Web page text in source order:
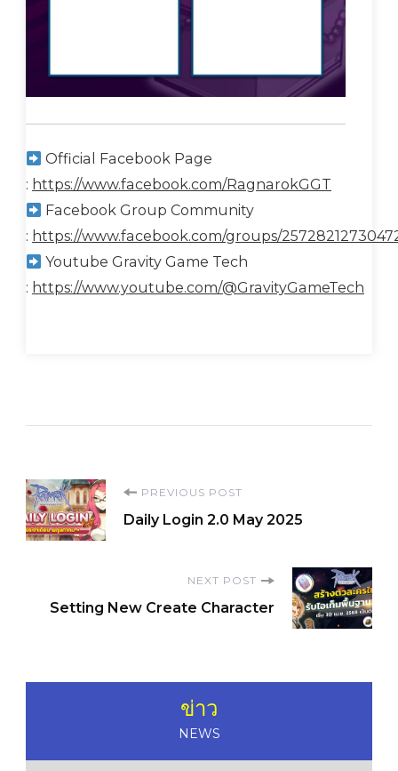
Official Facebook Page
: https://www.facebook.com/RagnarokGGT
Facebook Group Community
: https://www.facebook.com/groups/
Youtube Gravity Game Tech
: https://www.youtube.com/@GravityGameTech
Post
Navigation
PREVIOUS POST
Daily Login 2.0 May 2025
NEXT POST
Setting New Create Character
ข่าว
NEWS